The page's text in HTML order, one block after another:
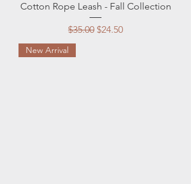
Cotton Rope Leash - Fall Collection
Regular Price
$35.00 Sale Price
$24.50
New Arrival